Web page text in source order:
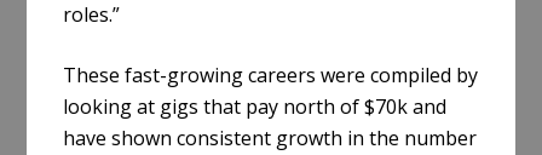
roles.”
These fast-growing careers were compiled by
looking at gigs that pay north of $70k and
have shown consistent growth in the number